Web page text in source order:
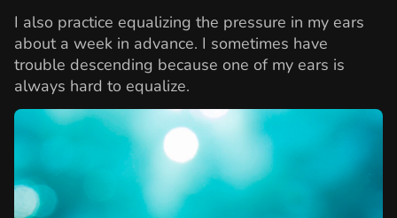
I also practice equalizing the pressure in my ears
about a week in advance. I sometimes have
trouble descending because one of my ears is
always hard to equalize.